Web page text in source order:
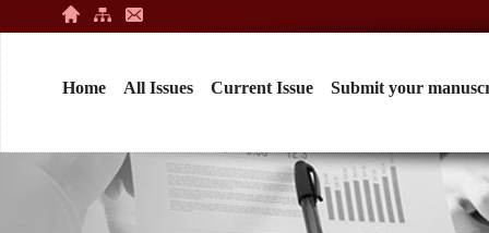
Home All Issues Current Issue Submit your